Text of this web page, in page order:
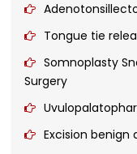
Tongue tie
Somnoplasty
Surgery
Excision